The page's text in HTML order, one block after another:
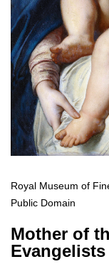
Royal Museum of
Public Domain
Mother of
Evangelists